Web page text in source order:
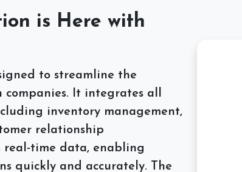
is Here with
to streamline the
companies. It integrates all
inventory management,
relationship
real-time data, enabling
quickly and accurately. The